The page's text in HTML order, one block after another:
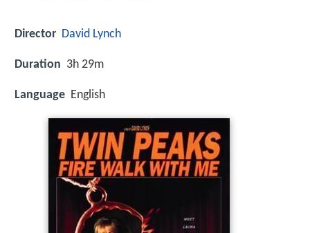
Director David Lynch
Duration 3h 29m
Language English